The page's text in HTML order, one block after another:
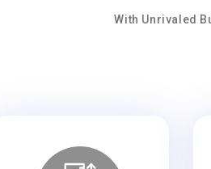
With Unrivaled